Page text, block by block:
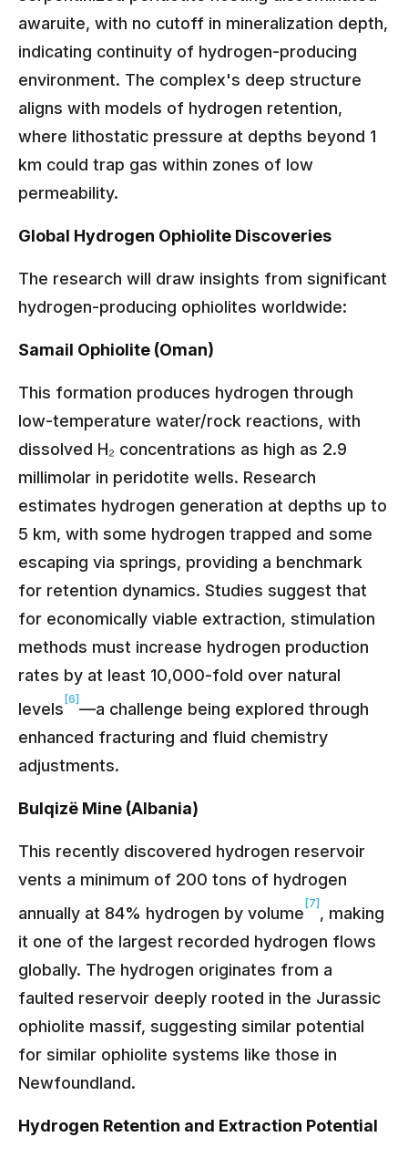
awaruite, with no cutoff in mineralization depth,
indicating continuity of hydrogen-producing
environment. The complex's deep structure
aligns with models of hydrogen retention,
where lithostatic pressure at depths beyond 1
km could trap gas within zones of low
permeability.
Global Hydrogen Ophiolite Discoveries
The research will draw insights from significant
hydrogen-producing ophiolites worldwide:
Samail Ophiolite (Oman)
This formation produces hydrogen through
low-temperature water/rock reactions, with
dissolved H₂ concentrations as high as 2.9
millimolar in peridotite wells. Research
estimates hydrogen generation at depths up to
5 km, with some hydrogen trapped and some
escaping via springs, providing a benchmark
for retention dynamics. Studies suggest that
for economically viable extraction, stimulation
methods must increase hydrogen production
rates by at least 10,000-fold over natural
levels
[6]
—a challenge being explored through
enhanced fracturing and fluid chemistry
adjustments.
Bulqizë Mine (Albania)
This recently discovered hydrogen reservoir
vents a minimum of 200 tons of hydrogen
annually at 84% hydrogen by volume
[7]
, making
it one of the largest recorded hydrogen flows
globally. The hydrogen originates from a
faulted reservoir deeply rooted in the Jurassic
ophiolite massif, suggesting similar potential
for similar ophiolite systems like those in
Newfoundland.
Hydrogen Retention and Extraction Potential